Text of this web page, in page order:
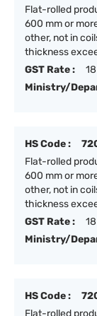
Flat-rolled
600 mm or
other, not in
thickness
GST Rate :
Ministry/
HS Code :
Flat-rolled
600 mm or
other, not in
thickness
GST Rate :
Ministry/
HS Code :
Flat-rolled